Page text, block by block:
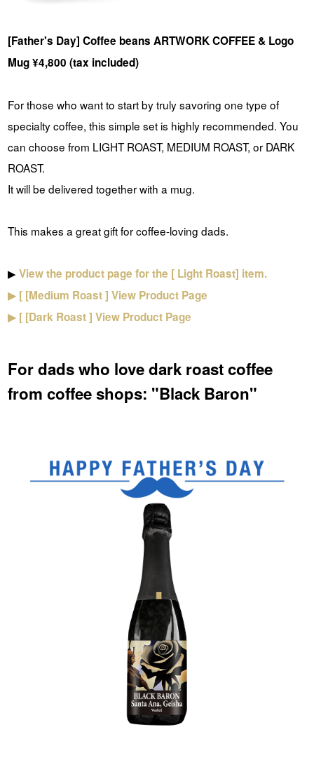
[Father's Day] Coffee beans ARTWORK COFFEE & Logo
Mug ¥4,800 (tax included)
For those who want to start by truly savoring one type of
specialty coffee, this simple set is highly recommended. You
can choose from LIGHT ROAST, MEDIUM ROAST, orDARK
ROAST.
It will be delivered together with a mug.
This makes a great gift for coffee-loving dads.
▶View the product page for the [ Light Roast] item.
▶ [ [Medium Roast] View Product Page
▶ [ [Dark Roast] View Product Page
For dads who love dark roast coffee
from coffee shops: "Black Baron"